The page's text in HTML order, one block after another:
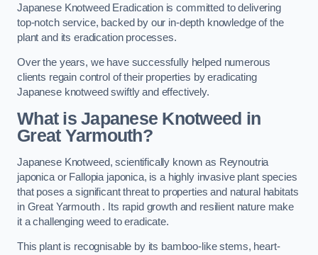
Japanese Knotweed Eradication is committed to delivering
top-notch service, backed by our in-depth knowledge of the
plant and its eradication processes.
Over the years, we have successfully helped numerous
clients regain control of their properties by eradicating
Japanese knotweed swiftly and effectively.
What is Japanese Knotweed in
Great Yarmouth?
Japanese Knotweed, scientifically known as Reynoutria
japonica or Fallopia japonica, is a highly invasive plant species
that poses a significant threat to properties and natural habitats
in Great Yarmouth . Its rapid growth and resilient nature make
it a challenging weed to eradicate.
This plant is recognisable by its bamboo-like stems, heart-